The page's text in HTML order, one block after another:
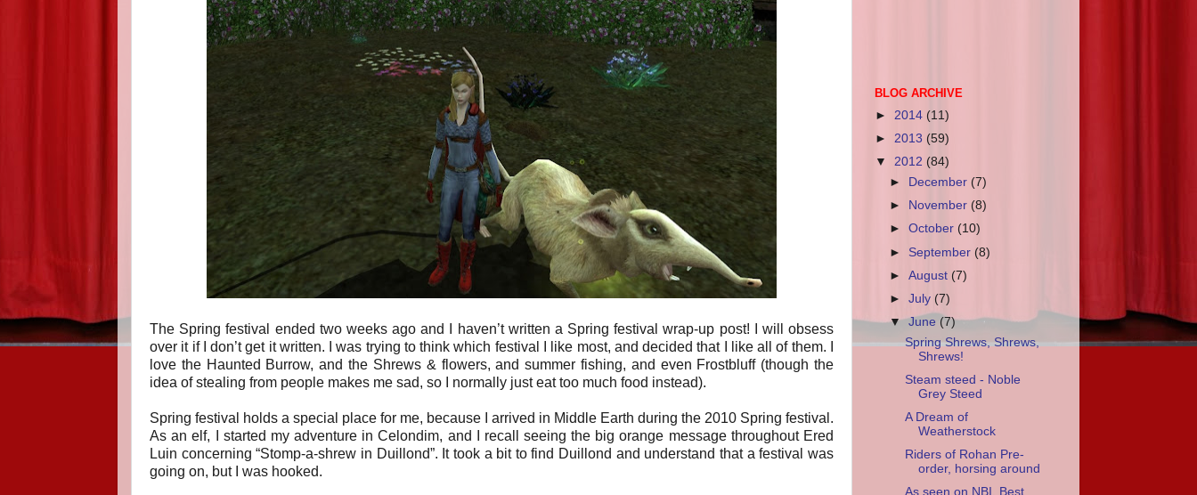
The Spring festival ended two weeks ago and I haven’t written a Spring festival wrap-up post! I will obsess
over it if I don’t get it written. I was trying to think which festival I like most, and decided that I like all of them. I
love the Haunted Burrow, and the Shrews & flowers, and summer fishing, and even Frostbluff (though the
idea of stealing from people makes me sad, so I normally just eat too much food instead).
Spring festival holds a special place for me, because I arrived in Middle Earth during the 2010 Spring festival.
As an elf, I started my adventure in Celondim, and I recall seeing the big orange message throughout Ered
Luin concerning “Stomp-a-shrew in Duillond”. It took a bit to find Duillond and understand that a festival was
going on, but I was hooked.
BLOG ARCHIVE
► 2014 (11)
► 2013 (59)
▼ 2012 (84)
►
December (7)
►
November (8)
►October (10)
► September (8)
►August (7)
►July (7)
▼June (7)
Spring Shrews, Shrews,
Shrews!
Steam steed - Noble
Grey Steed
A Dream of
Weatherstock
Riders of Rohan Pre-
order, horsing around
As seen on NBI, Best